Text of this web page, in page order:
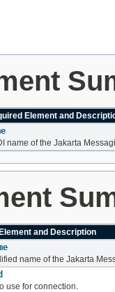
Element and
name of the Jakarta
and Description
name of the Jakarta
use for connection.